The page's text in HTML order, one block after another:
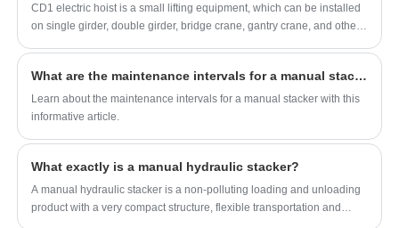
CD1 electric hoist is a small lifting equipment, which can be installed
on single girder, double girder, bridge crane, gantry crane, and other
equipment in ports, warehouses and freight yards, which can improve
labor efficiency and improve labor conditions.
What are the maintenance intervals for a manual stacker?
Learn about the maintenance intervals for a manual stacker with this
informative article.
What exactly is a manual hydraulic stacker?
A manual hydraulic stacker is a non-polluting loading and unloading
product with a very compact structure, flexible transportation and